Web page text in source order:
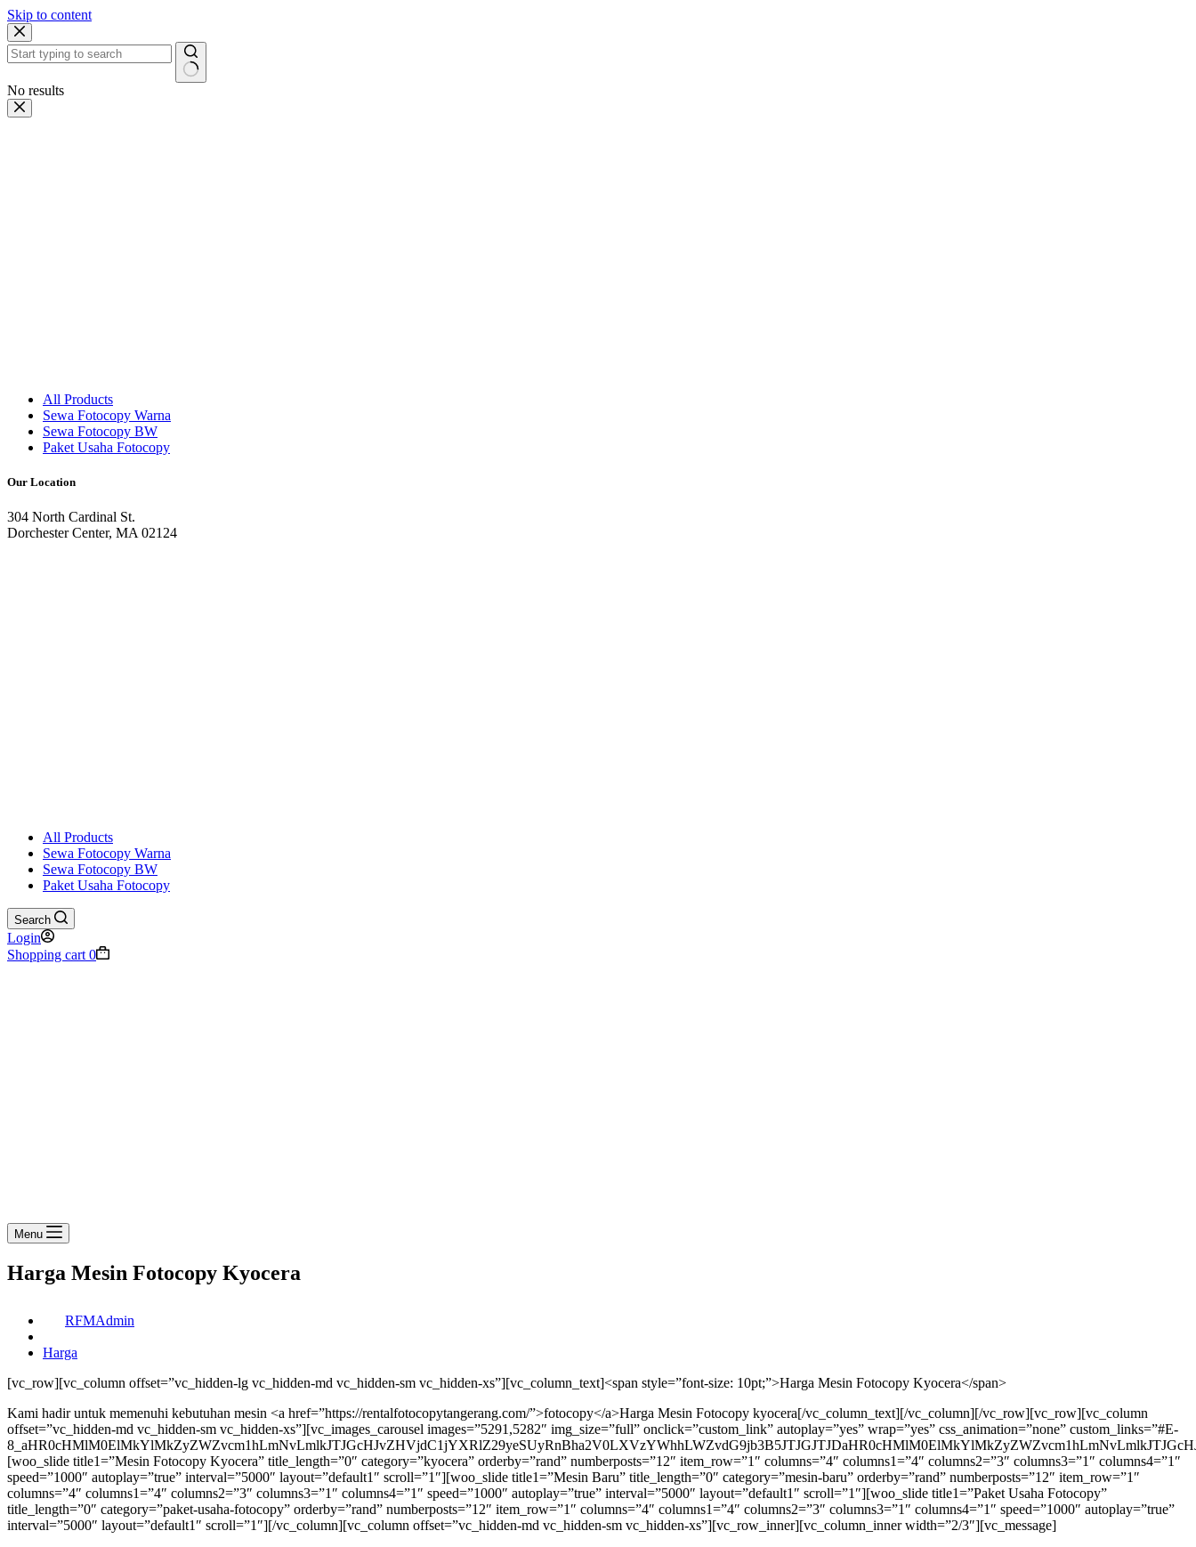
Skip to content
No results
All Products
Sewa Fotocopy Warna
Sewa Fotocopy BW
Paket Usaha Fotocopy
Our Location
304 North Cardinal St.
Dorchester Center, MA 02124
All Products
Sewa Fotocopy Warna
Sewa Fotocopy BW
Paket Usaha Fotocopy
Search
Login
Shopping cart 0
Menu
Harga Mesin Fotocopy Kyocera
RFMAdmin
Harga
[vc_row][vc_column offset=”vc_hidden-lg vc_hidden-md vc_hidden-sm vc_hidden-xs”][vc_column_text]<span style=”font-size: 10pt;”>Harga Mesin Fotocopy Kyocera</span>
Kami hadir untuk memenuhi kebutuhan mesin <a href=”https://rentalfotocopytangerang.com/”>fotocopy</a>Harga Mesin Fotocopy kyocera[/vc_column_text][/vc_column][/vc_row][vc_row][vc_column
offset=”vc_hidden-md vc_hidden-sm vc_hidden-xs”][vc_images_carousel images=”5291,5282″ img_size=”full” onclick=”custom_link” autoplay=”yes” wrap=”yes” css_animation=”none” custom_links=”#E-
[woo_slide title1=”Mesin Fotocopy Kyocera” title_length=”0″ category=”kyocera” orderby=”rand” numberposts=”12″ item_row=”1″ columns=”4″ columns1=”4″ columns2=”3″ columns3=”1″ columns4=”1″
speed=”1000″ autoplay=”true” interval=”5000″ layout=”default1″ scroll=”1″][woo_slide title1=”Mesin Baru” title_length=”0″ category=”mesin-baru” orderby=”rand” numberposts=”12″ item_row=”1″
columns=”4″ columns1=”4″ columns2=”3″ columns3=”1″ columns4=”1″ speed=”1000″ autoplay=”true” interval=”5000″ layout=”default1″ scroll=”1″][woo_slide title1=”Paket Usaha Fotocopy”
title_length=”0″ category=”paket-usaha-fotocopy” orderby=”rand” numberposts=”12″ item_row=”1″ columns=”4″ columns1=”4″ columns2=”3″ columns3=”1″ columns4=”1″ speed=”1000″ autoplay=”true”
interval=”5000″ layout=”default1″ scroll=”1″][/vc_column][vc_column offset=”vc_hidden-md vc_hidden-sm vc_hidden-xs”][vc_row_inner][vc_column_inner width=”2/3″][vc_message]